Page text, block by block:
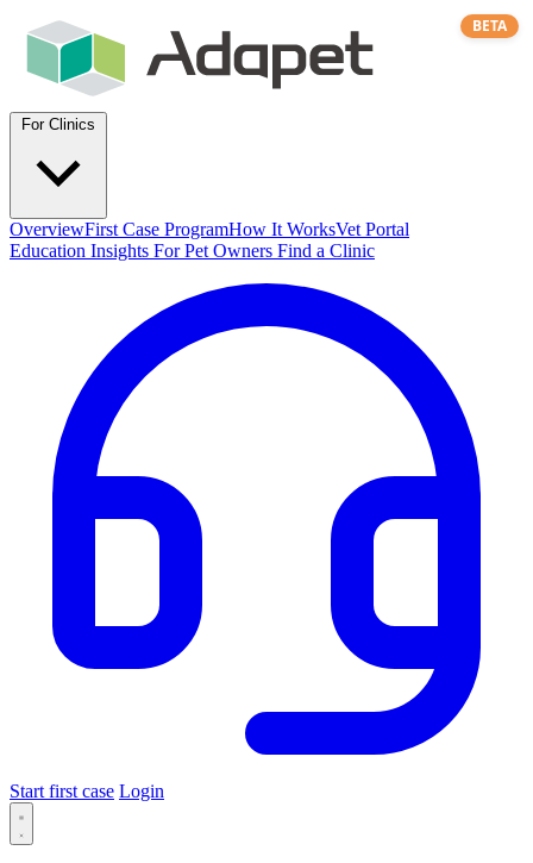
OverviewFirst Case ProgramHow It WorksVet Portal
Education Insights For Pet Owners Find a Clinic
Start first case Login
BETA